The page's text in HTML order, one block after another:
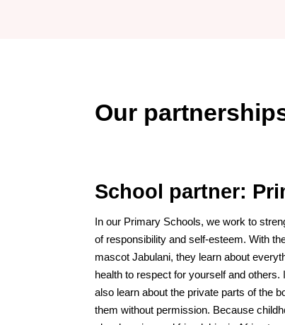
Our
School partner:
In our Primary Schools, we work to
of responsibility and self-esteem. With
mascot Jabulani, they learn about
health to respect for yourself and
also learn about the private parts of the
them without permission. Because